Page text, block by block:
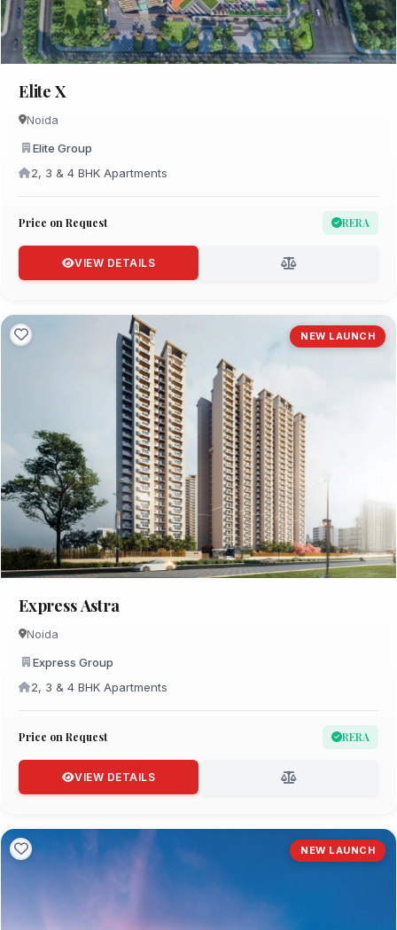
Elite X
Noida
Elite Group
2, 3 & 4 BHK Apartments
Price on Request RERA
VIEW DETAILS
NEW LAUNCH
Express Astra
Noida
Express Group
2, 3 & 4 BHK Apartments
Price on Request RERA
VIEW DETAILS
NEW LAUNCH